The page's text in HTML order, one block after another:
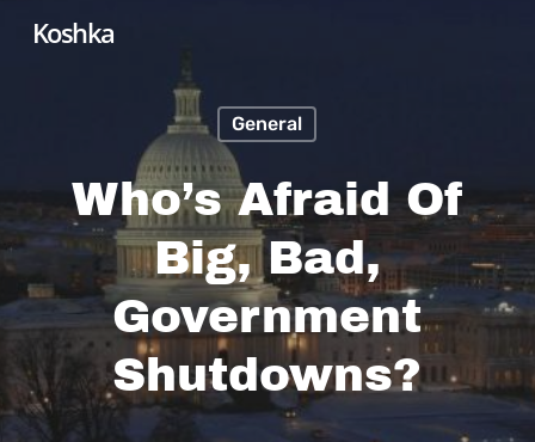
Koshka
General
Who’s Afraid Of
Big, Bad,
Government
Shutdowns?